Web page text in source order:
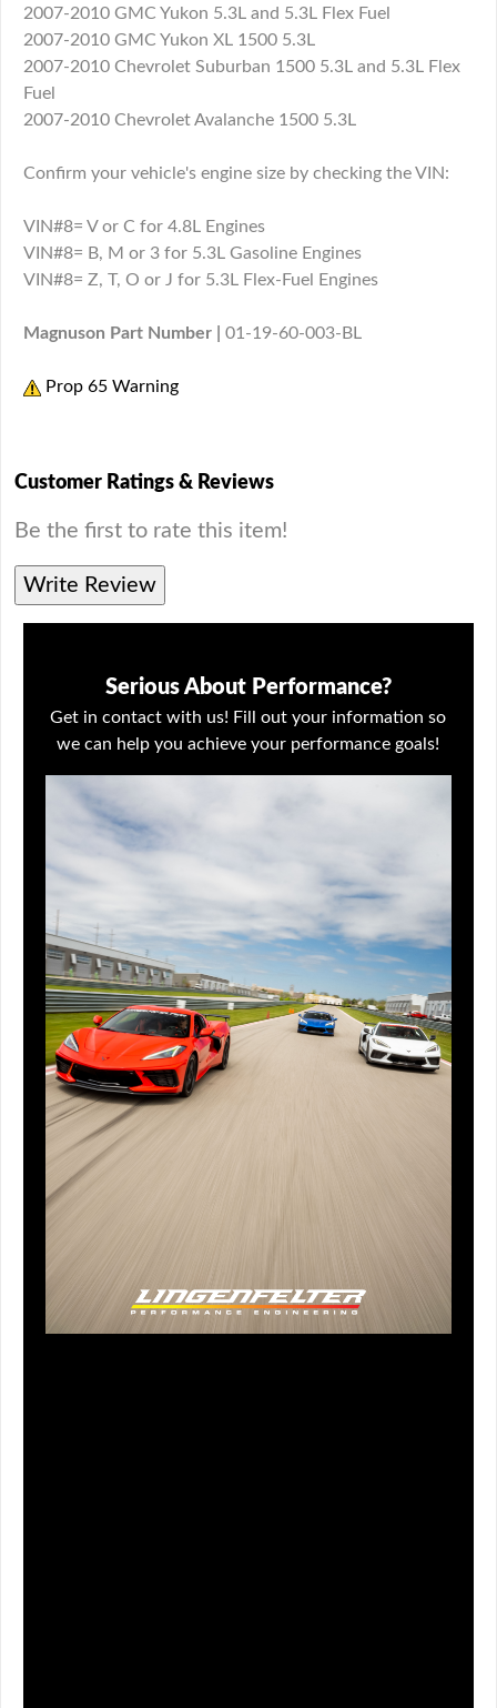
2007-2010 GMC Yukon 5.3L and 5.3L Flex Fuel
2007-2010 GMC Yukon XL 1500 5.3L
2007-2010 Chevrolet Suburban 1500 5.3L and 5.3L Flex
Fuel
2007-2010 Chevrolet Avalanche 1500 5.3L
Confirm your vehicle's engine size by checking the VIN:
VIN#8= V or C for 4.8L Engines
VIN#8= B, M or 3 for 5.3L Gasoline Engines
VIN#8= Z, T, O or J for 5.3L Flex-Fuel Engines
Magnuson Part Number | 01-19-60-003-BL
Prop 65 Warning
Customer Ratings & Reviews
Be the first to rate this item!
Write Review
Serious About Performance?
Get in contact with us! Fill out your information so
we can help you achieve your performance goals!